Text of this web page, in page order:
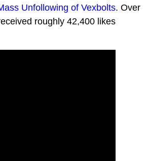
Unfollowing of Vexbolts. Over
roughly 42,400 likes